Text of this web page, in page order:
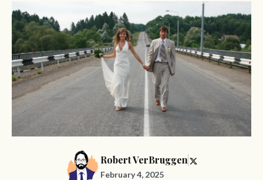
Robert VerBruggen
February 4, 2025